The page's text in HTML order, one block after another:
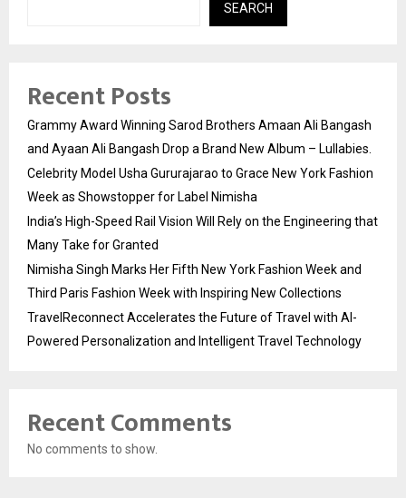
SEARCH
Recent Posts
Grammy Award Winning Sarod Brothers Amaan Ali Bangash
and Ayaan Ali Bangash Drop a Brand New Album – Lullabies.
Celebrity Model Usha Gururajarao to Grace New York Fashion
Week as Showstopper for Label Nimisha
India’s High-Speed Rail Vision Will Rely on the Engineering that
Many Take for Granted
Nimisha Singh Marks Her Fifth New York Fashion Week and
Third Paris Fashion Week with Inspiring New Collections
TravelReconnect Accelerates the Future of Travel with AI-
Powered Personalization and Intelligent Travel Technology
Recent Comments
No comments to show.